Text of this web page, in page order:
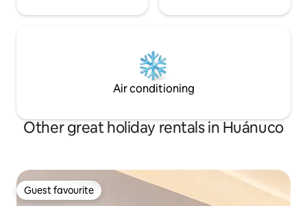
Air conditioning
Other great holiday rentals in Huánuco
Guest favourite
Guest favourite